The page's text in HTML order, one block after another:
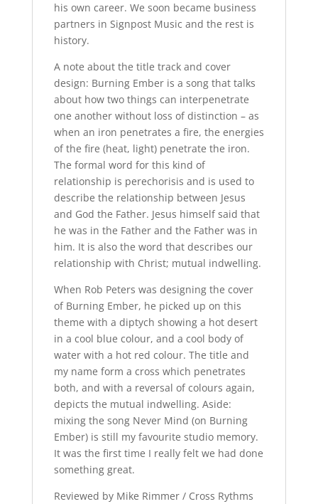
his own career. We soon became business
partners in Signpost Music and the rest is
history.
A note about the title track and cover
design: Burning Ember is a song that talks
about how two things can interpenetrate
one another without loss of distinction – as
when an iron penetrates a fire, the energies
of the fire (heat, light) penetrate the iron.
The formal word for this kind of
relationship is perechorisis and is used to
describe the relationship between Jesus
and God the Father. Jesus himself said that
he was in the Father and the Father was in
him. It is also the word that describes our
relationship with Christ; mutual indwelling.
When Rob Peters was designing the cover
of Burning Ember, he picked up on this
theme with a diptych showing a hot desert
in a cool blue colour, and a cool body of
water with a hot red colour. The title and
my name form a cross which penetrates
both, and with a reversal of colours again,
depicts the mutual indwelling. Aside:
mixing the song Never Mind (on Burning
Ember) is still my favourite studio memory.
It was the first time I really felt we had done
something great.
Reviewed by Mike Rimmer / Cross Rythms